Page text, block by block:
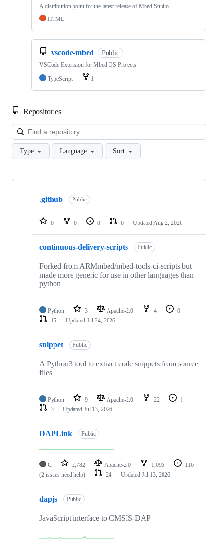
A distribution point for the latest release of Mbed Studio
HTML
vscode-mbed Public
VSCode Extension for Mbed OS Projects
TypeScript
1
Repositories
Type Language Sort
Showing
repositories
.github Public
0 0 0 0 Updated Aug 2, 2026
continuous-delivery-scripts Public
Forked from ARMmbed/mbed-tools-ci-scripts but
made more generic for use in other languages than
python
Python 3 Apache-2.0 4
0
15
Updated Jul 24, 2026
snippet Public
A Python3 tool to extract code snippets from source
files
Python 9 Apache-2.0 22
1
3
Updated Jul 13, 2026
DAPLink Public
C 2,782 Apache-2.0 1,095
116
(2 issues need help)
24 Updated Jul 13, 2026
dapjs Public
JavaScript interface to CMSIS-DAP